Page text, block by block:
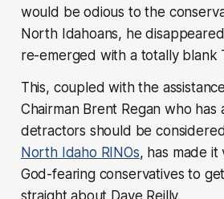
would be odious to the
North Idahoans, he
re-emerged with a totally blank
This, coupled with the
Chairman Brent Regan who has
detractors should be
North Idaho RINOs, has made
God-fearing conservatives to